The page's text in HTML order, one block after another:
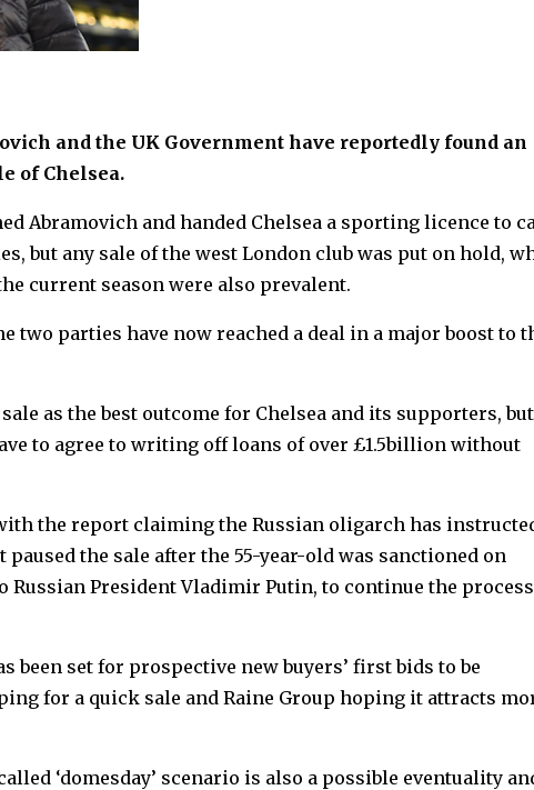
and the UK Government have reportedly found an
of Chelsea.
Abramovich and handed Chelsea a sporting licence to
but any sale of the west London club was put on hold,
current season were also prevalent.
two parties have now reached a deal in a major boost to
as the best outcome for Chelsea and its supporters,
to agree to writing off loans of over £1.5billion without
the report claiming the Russian oligarch has
the sale after the 55-year-old was sanctioned on
President Vladimir Putin, to continue the
been set for prospective new buyers’ first bids to be
for a quick sale and Raine Group hoping it attracts
‘domesday’ scenario is also a possible eventuality